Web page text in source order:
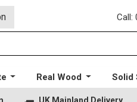
Call:
Real Wood Solid